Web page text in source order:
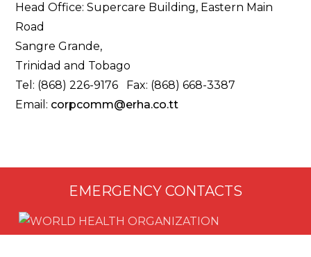
Head Office: Supercare Building, Eastern Main
Road
Sangre Grande,
Trinidad and Tobago
Tel: (868) 226-9176 Fax: (868) 668-3387
Email: corpcomm@erha.co.tt
EMERGENCY CONTACTS